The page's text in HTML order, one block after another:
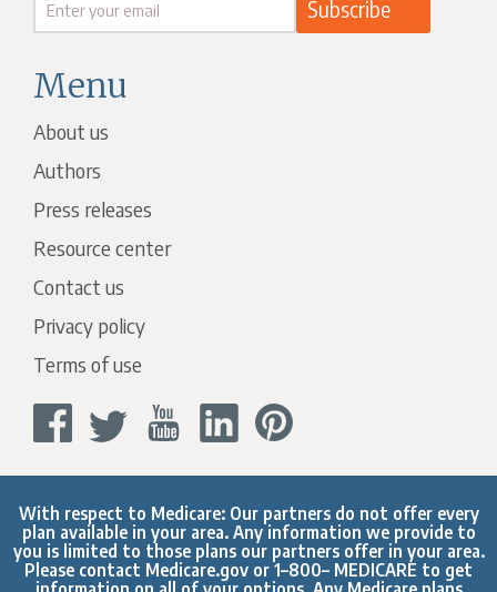
Menu
About us
Authors
Press releases
Resource center
Contact us
Privacy policy
Terms of use
With respect to Medicare: Our partners do not offer every
plan available in your area. Any information we provide to
you is limited to those plans our partners offer in your area.
Please contact Medicare.gov or 1–800– MEDICARE to get